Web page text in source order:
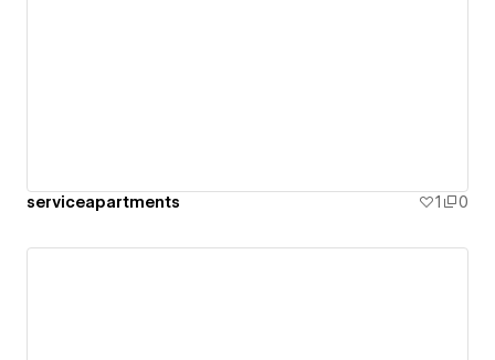
serviceapartments 1 0